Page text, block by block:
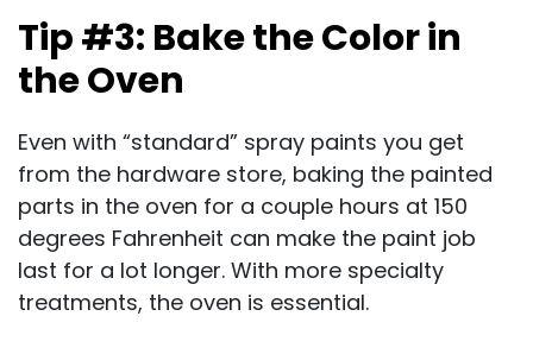
Tip #3: Bake the Color in
the Oven
Even with “standard” spray paints you get
from the hardware store, baking the painted
parts in the oven for a couple hours at 150
degrees Fahrenheit can make the paint job
last for a lot longer. With more specialty
treatments, the oven is essential.